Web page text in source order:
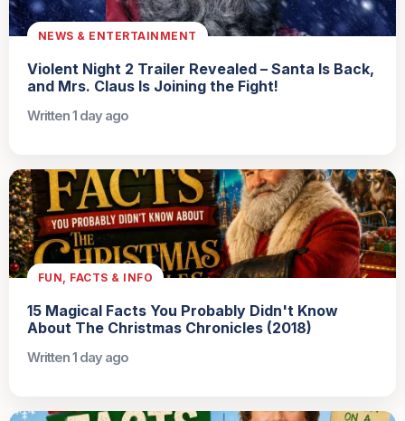
NEWS & ENTERTAINMENT
Violent Night 2 Trailer Revealed – Santa Is Back,
and Mrs. Claus Is Joining the Fight!
Written 1 day ago
FUN, FACTS & INFO
15 Magical Facts You Probably Didn't Know
About The Christmas Chronicles (2018)
Written 1 day ago